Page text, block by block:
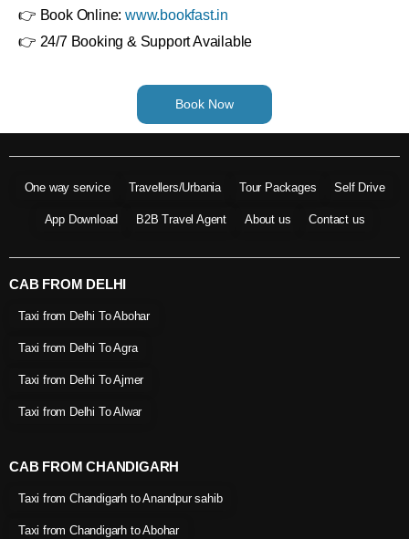
👉 Book Online: www.bookfast.in
👉 24/7 Booking & Support Available
Book Now
One way service Travellers/Urbania Tour Packages Self Drive
App Download B2B Travel Agent About us Contact us
CAB FROM DELHI
Taxi from Delhi To Abohar
Taxi from Delhi To Agra
Taxi from Delhi To Ajmer
Taxi from Delhi To Alwar
CAB FROM CHANDIGARH
Taxi from Chandigarh to Anandpur sahib
Taxi from Chandigarh to Abohar